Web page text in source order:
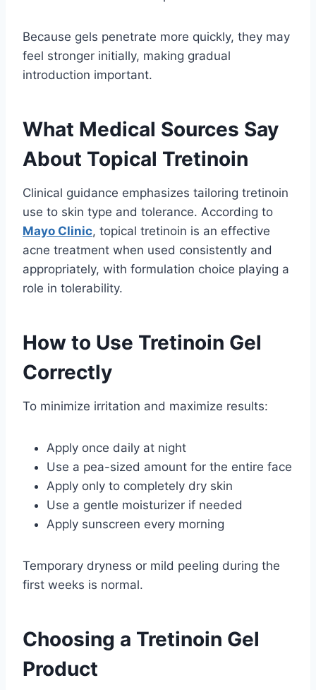
Because gels penetrate more quickly, they may
feel stronger initially, making gradual
introduction important.
What Medical Sources Say
About Topical Tretinoin
Clinical guidance emphasizes tailoring tretinoin
use to skin type and tolerance. According to
Mayo Clinic, topical tretinoin is an effective
acne treatment when used consistently and
appropriately, with formulation choice playing a
role in tolerability.
How to Use Tretinoin Gel
Correctly
To minimize irritation and maximize results:
Apply once daily at night
Use a pea-sized amount for the entire face
Apply only to completely dry skin
Use a gentle moisturizer if needed
Apply sunscreen every morning
Temporary dryness or mild peeling during the
first weeks is normal.
Choosing a Tretinoin Gel
Product